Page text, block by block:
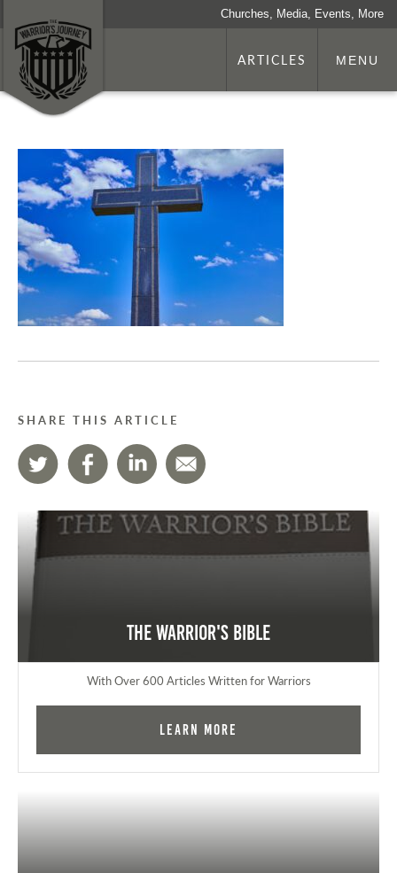
Churches, Media, Events, More
ARTICLES MENU
SHARE THIS ARTICLE
The Warrior's Bible
With Over 600 Articles Written for Warriors
Learn More